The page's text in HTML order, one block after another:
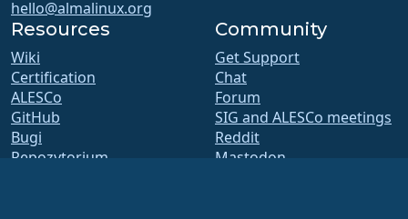
hello@almalinux.org
Resources
Wiki
Certification
ALESCo
GitHub
Bugi
Repozytorium
Community
Get Support
Chat
Forum
SIG and ALESCo meetings
Reddit
Mastodon